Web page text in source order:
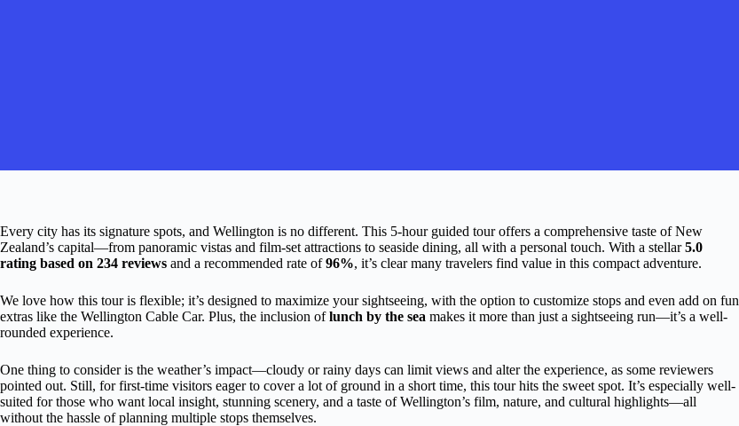
Every city has its signature spots, and Wellington is no different. This 5-hour guided tour offers a comprehensive taste of New
Zealand’s capital—from panoramic vistas and film-set attractions to seaside dining, all with a personal touch. With a stellar5.0
rating based on 234 reviews and a recommended rate of96%, it’s clear many travelers find value in this compact adventure.
We love how this tour is flexible; it’s designed to maximize your sightseeing, with the option to customize stops and even add on fun
extras like the Wellington Cable Car. Plus, the inclusion oflunch by the sea makes it more than just a sightseeing run—it’s a well-
rounded experience.
One thing to consider is the weather’s impact—cloudy or rainy days can limit views and alter the experience, as some reviewers
pointed out. Still, for first-time visitors eager to cover a lot of ground in a short time, this tour hits the sweet spot. It’s especially well-
suited for those who want local insight, stunning scenery, and a taste of Wellington’s film, nature, and cultural highlights—all
without the hassle of planning multiple stops themselves.